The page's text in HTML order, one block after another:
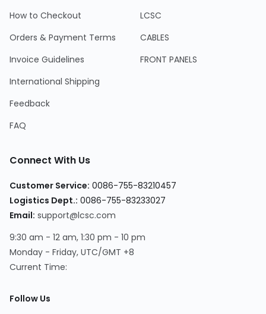
How to Checkout
Orders & Payment Terms
Invoice Guidelines
International Shipping
Feedback
FAQ
LCSC
CABLES
FRONT PANELS
Connect With Us
Customer Service: 0086-755-83210457
Logistics Dept.: 0086-755-83233027
Email: support@lcsc.com
9:30 am - 12 am, 1:30 pm - 10 pm
Monday - Friday, UTC/GMT +8
Current Time:
Follow Us